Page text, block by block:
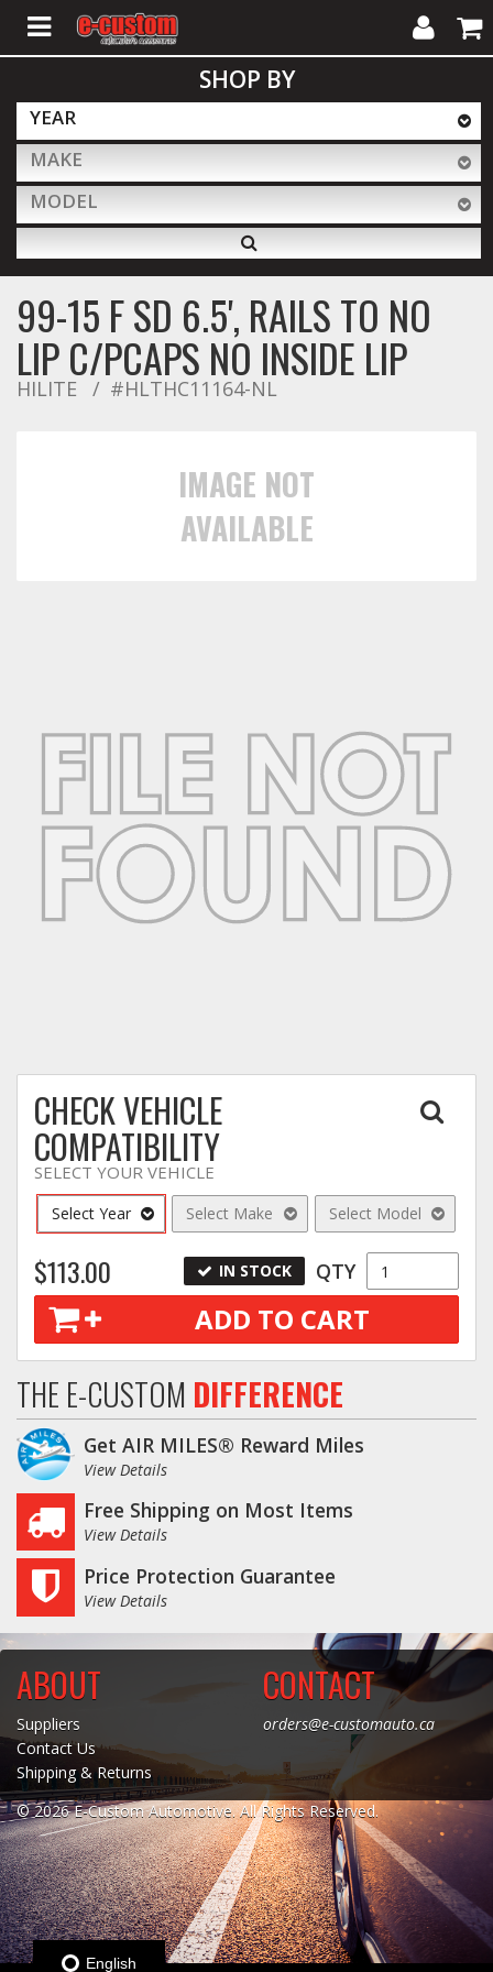
ALL PRODUCTS
Interior Accessories
Exterior Accessories
Performance
Suspension Systems
Suppliers
Consumer Rebates
My
Account
Cart
SHOP BY
YEAR
MAKE
MODEL
99-15 F SD 6.5', RAILS TO NO
LIP C/PCAPS NO INSIDE LIP
HILITE #HLTHC11164-NL
IMAGE NOT
AVAILABLE
CHECK VEHICLE
COMPATIBILITY
SELECT YOUR VEHICLE
Select Year Select Make Select Model
$113.00 IN STOCK QTY
ADD TO CART
THE E-CUSTOM DIFFERENCE
Get AIR MILES® Reward Miles
View Details
Free Shipping on Most Items
View Details
Price Protection Guarantee
View Details
ABOUT
Suppliers
Contact Us
Shipping & Returns
CONTACT
orders@e-customauto.ca
© 2026 E-Custom Automotive. All Rights Reserved.
English